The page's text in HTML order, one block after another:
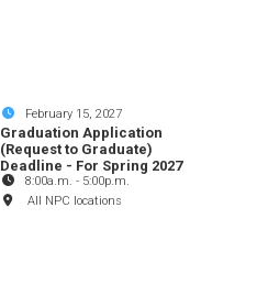
February 15, 2027
Graduation Application
(Request to Graduate)
Deadline - For Spring 2027
8:00a.m. - 5:00p.m.
All NPC locations